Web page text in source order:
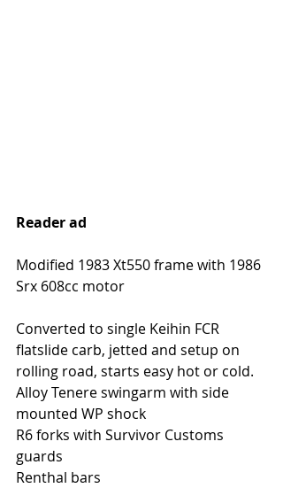
Reader ad
Modified 1983 Xt550 frame with 1986
Srx 608cc motor
Converted to single Keihin FCR
flatslide carb, jetted and setup on
rolling road, starts easy hot or cold.
Alloy Tenere swingarm with side
mounted WP shock
R6 forks with Survivor Customs
guards
Renthal bars